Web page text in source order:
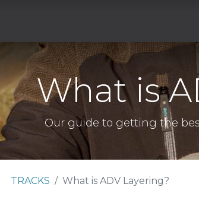
What is
Our guide to getting the
TRACKS What is ADV Layering?